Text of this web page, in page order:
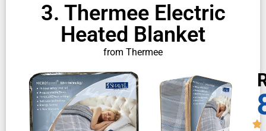
3. Thermee Electric
Heated Blanket
from Thermee